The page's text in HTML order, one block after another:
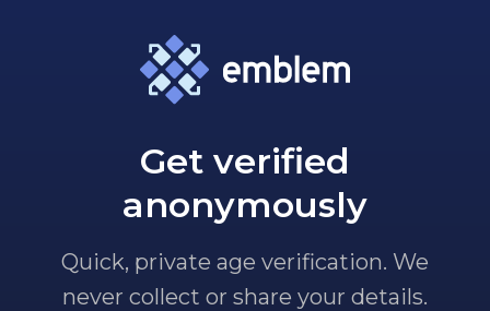
Get verified
anonymously
Quick, private age verification. We
never collect or share your details.